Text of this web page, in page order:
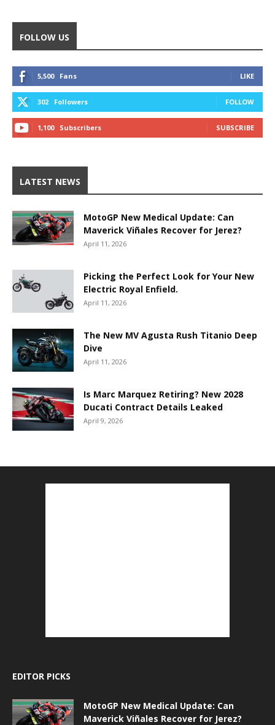
FOLLOW US
5,500 Fans LIKE
302 Followers FOLLOW
1,100 Subscribers SUBSCRIBE
LATEST NEWS
MotoGP New Medical Update: Can
Maverick Viñales Recover for Jerez?
April 11, 2026
Picking the Perfect Look for Your New
Electric Royal Enfield.
April 11, 2026
The New MV Agusta Rush Titanio Deep
Dive
April 11, 2026
Is Marc Marquez Retiring? New 2028
Ducati Contract Details Leaked
April 9, 2026
EDITOR PICKS
MotoGP New Medical Update: Can
Maverick Viñales Recover for Jerez?